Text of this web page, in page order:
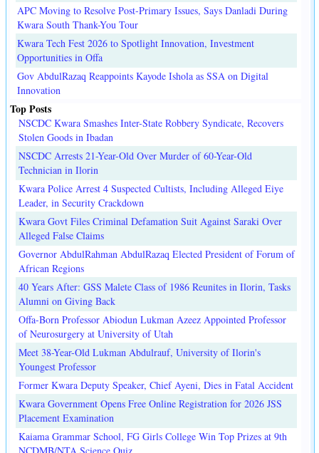
APC Moving to Resolve Post-Primary Issues, Says Danladi During
Kwara South Thank-You Tour
Kwara Tech Fest 2026 to Spotlight Innovation, Investment
Opportunities in Offa
Gov AbdulRazaq Reappoints Kayode Ishola as SSA on Digital
Innovation
Top Posts
NSCDC Kwara Smashes Inter-State Robbery Syndicate, Recovers
Stolen Goods in Ibadan
NSCDC Arrests 21-Year-Old Over Murder of 60-Year-Old
Technician in Ilorin
Kwara Police Arrest 4 Suspected Cultists, Including Alleged Eiye
Leader, in Security Crackdown
Kwara Govt Files Criminal Defamation Suit Against Saraki Over
Alleged False Claims
Governor AbdulRahman AbdulRazaq Elected President of Forum of
African Regions
40 Years After: GSS Malete Class of 1986 Reunites in Ilorin, Tasks
Alumni on Giving Back
Offa-Born Professor Abiodun Lukman Azeez Appointed Professor
of Neurosurgery at University of Utah
Meet 38-Year-Old Lukman Abdulrauf, University of Ilorin's
Youngest Professor
Former Kwara Deputy Speaker, Chief Ayeni, Dies in Fatal Accident
Kwara Government Opens Free Online Registration for 2026 JSS
Placement Examination
Kaiama Grammar School, FG Girls College Win Top Prizes at 9th